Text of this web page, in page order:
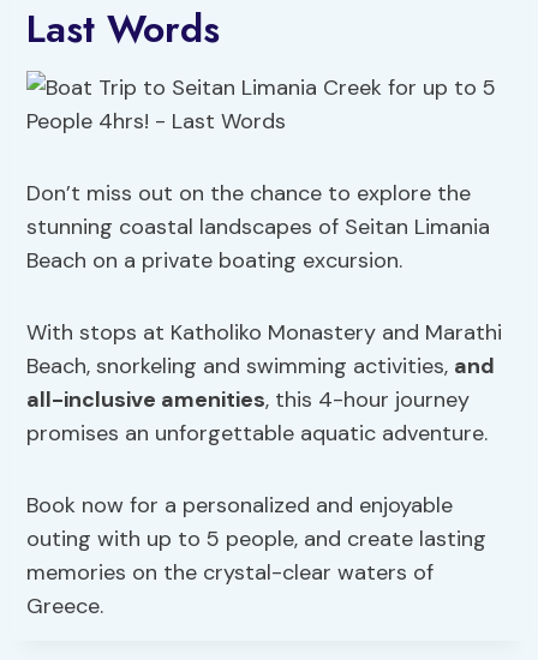
Last Words
Don’t miss out on the chance to explore the
stunning coastal landscapes of Seitan Limania
Beach on a private boating excursion.
With stops at Katholiko Monastery and Marathi
Beach, snorkeling and swimming activities, and
all-inclusive amenities, this 4-hour journey
promises an unforgettable aquatic adventure.
Book now for a personalized and enjoyable
outing with up to 5 people, and create lasting
memories on the crystal-clear waters of
Greece.